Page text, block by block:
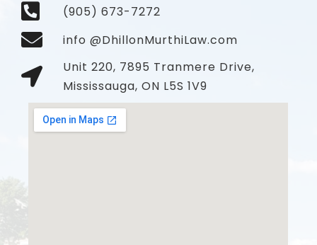
(905) 673-7272
info @DhillonMurthiLaw.com
Unit 220, 7895 Tranmere Drive,
Mississauga, ON L5S 1V9